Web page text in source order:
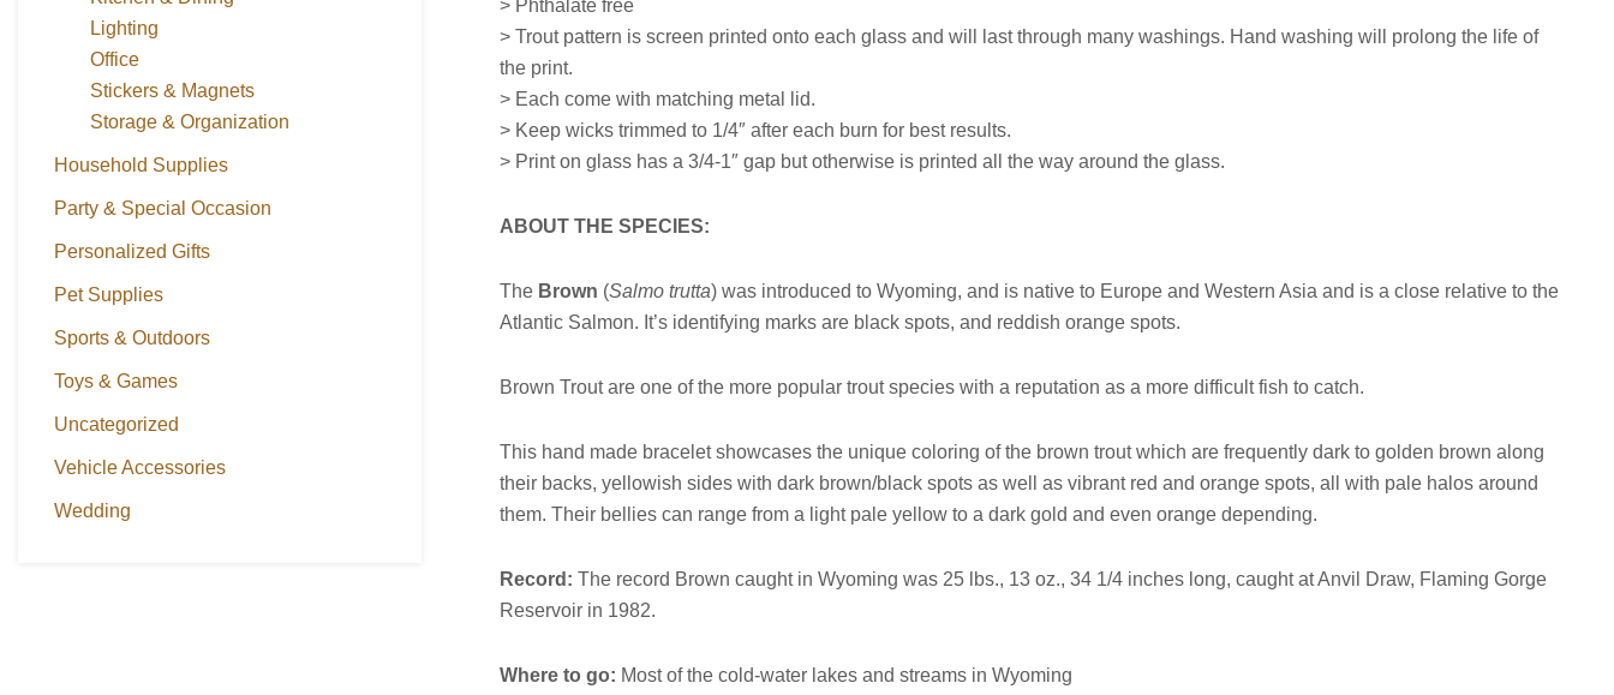
Lighting
Office
Stickers & Magnets
Storage & Organization
Household Supplies
Party & Special Occasion
Personalized Gifts
Pet Supplies
Sports & Outdoors
Toys & Games
Uncategorized
Vehicle Accessories
Wedding
> Phthalate free
> Trout pattern is screen printed onto each glass and will last through many washings. Hand washing will prolong the life of
the print.
> Each come with matching metal lid.
> Keep wicks trimmed to 1/4″ after each burn for best results.
> Print on glass has a 3/4-1″ gap but otherwise is printed all the way around the glass.
ABOUT THE SPECIES:
The Brown (Salmo trutta) was introduced to Wyoming, and is native to Europe and Western Asia and is a close relative to the
Atlantic Salmon. It’s identifying marks are black spots, and reddish orange spots.
Brown Trout are one of the more popular trout species with a reputation as a more difficult fish to catch.
This hand made bracelet showcases the unique coloring of the brown trout which are frequently dark to golden brown along
their backs, yellowish sides with dark brown/black spots as well as vibrant red and orange spots, all with pale halos around
them. Their bellies can range from a light pale yellow to a dark gold and even orange depending.
Record: The record Brown caught in Wyoming was 25 lbs., 13 oz., 34 1/4 inches long, caught at Anvil Draw, Flaming Gorge
Reservoir in 1982.
Where to go: Most of the cold-water lakes and streams in Wyoming